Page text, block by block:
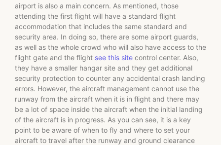
airport is also a main concern. As mentioned, those
attending the first flight will have a standard flight
accommodation that includes the same standard and
security area. In doing so, there are some airport guards,
as well as the whole crowd who will also have access to the
flight gate and the flight see this site control center. Also,
they have a smaller hangar site and they get additional
security protection to counter any accidental crash landing
errors. However, the aircraft management cannot use the
runway from the aircraft when it is in flight and there may
be a lot of space inside the aircraft when the initial landing
of the aircraft is in progress. As you can see, it is a key
point to be aware of when to fly and where to set your
aircraft to travel after the runway and ground clearance